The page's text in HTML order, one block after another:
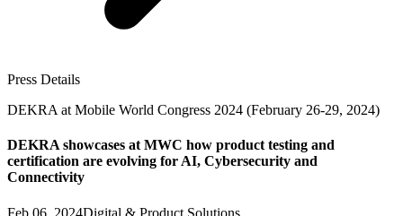
Press Details
DEKRA at Mobile World Congress 2024 (February 26-29, 2024)
DEKRA showcases at MWC how product testing and
certification are evolving for AI, Cybersecurity and
Connectivity
Feb 06, 2024Digital & Product Solutions